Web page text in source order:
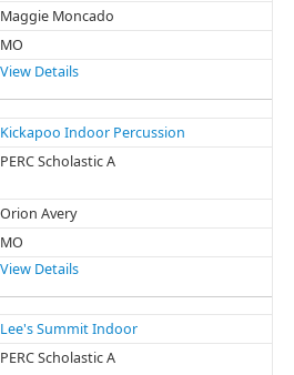
Maggie Moncado
MO
View Details
Kickapoo Indoor Percussion
PERC Scholastic A
Orion Avery
MO
View Details
Lee's Summit Indoor
PERC Scholastic A